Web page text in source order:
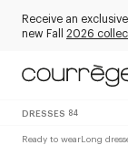
Receive an
new Fall 2026
DRESSES 84
Ready to wearLong